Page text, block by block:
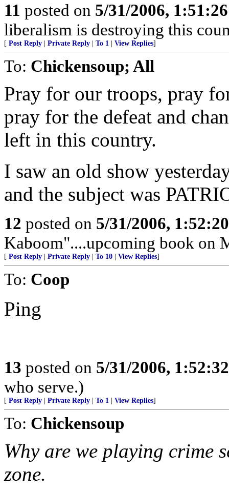
11 posted on 5/31/2006,
liberalism is destroying this
[ Post Reply Private Reply To 1 View Replies]
To: Chickensoup; All
Pray for our troops, pray
pray for the defeat and
left in this country.
I saw an old show
and the subject was
12 posted on 5/31/2006,
Kaboom"....upcoming book on
[ Post Reply Private Reply To 10 View Replies]
To: Coop
Ping
13 posted on 5/31/2006,
who serve.)
[ Post Reply Private Reply To 1 View Replies]
To: Chickensoup
Why are we playing crime
zone.